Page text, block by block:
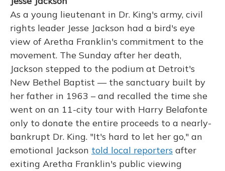
As a young lieutenant in Dr. King's army, civil
rights leader Jesse Jackson had a bird's eye
view of Aretha Franklin's commitment to the
movement. The Sunday after her death,
Jackson stepped to the podium at Detroit's
New Bethel Baptist — the sanctuary built by
her father in 1963 – and recalled the time she
went on an 11-city tour with Harry Belafonte
only to donate the entire proceeds to a nearly-
bankrupt Dr. King. "It's hard to let her go," an
emotional Jackson told local reporters after
exiting Aretha Franklin's public viewing